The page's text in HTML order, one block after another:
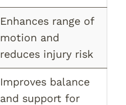
Enhances range of
motion and
reduces injury risk
Improves balance
and support for